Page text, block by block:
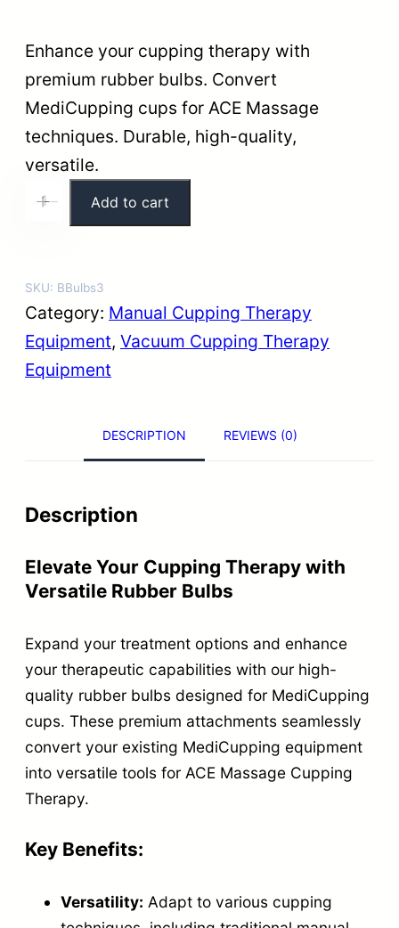
Enhance your cupping therapy with
premium rubber bulbs. Convert
MediCupping cups for ACE Massage
techniques. Durable, high-quality,
versatile.
m
i
u
m
e
B
u
b
s
f
o
r
M
d
Add to cart
SKU: BBulbs3
Category: Manual Cupping Therapy
Equipment, Vacuum Cupping Therapy
Equipment
DESCRIPTION REVIEWS (0)
Description
Elevate Your Cupping Therapy with
Versatile Rubber Bulbs
Expand your treatment options and enhance
your therapeutic capabilities with our high-
quality rubber bulbs designed for MediCupping
cups. These premium attachments seamlessly
convert your existing MediCupping equipment
into versatile tools for ACE Massage Cupping
Therapy.
Key Benefits:
Versatility: Adapt to various cupping